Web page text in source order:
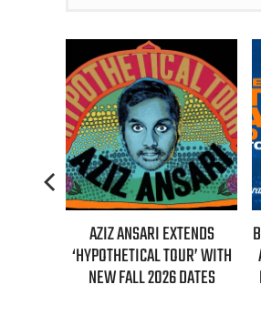
AZIZ ANSARI EXTENDS
‘HYPOTHETICAL TOUR’ WITH
NEW FALL 2026 DATES